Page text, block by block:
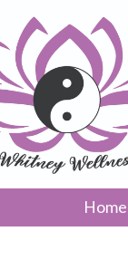
Home